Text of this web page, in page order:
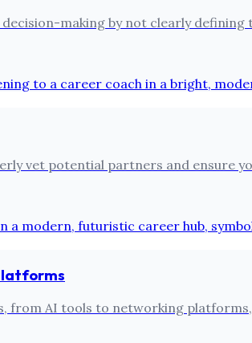
making by not clearly
vet potential partners and ensure
from AI tools to networking